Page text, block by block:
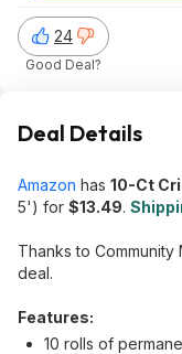
24
Good Deal?
Deal Details
Amazon has 10-Ct
5') for $13.49.
Thanks to Community
deal.
Features:
10 rolls of